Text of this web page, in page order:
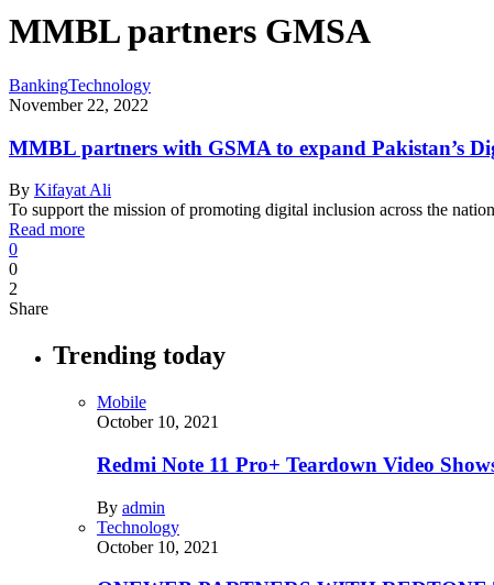
MMBL partners GMSA
BankingTechnology
November 22, 2022
MMBL partners with GSMA to expand Pakistan’s
By Kifayat Ali
To support the mission of promoting digital inclusion across the
Read more
0
0
2
Share
Trending today
Mobile
October 10, 2021
Redmi Note 11 Pro+ Teardown Video
By admin
Technology
October 10, 2021